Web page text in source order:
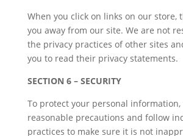
When you click on links on our store,
you away from our site. We are not
the privacy practices of other sites
you to read their privacy statements.
SECTION 6 – SECURITY
To protect your personal information,
reasonable precautions and follow
practices to make sure it is not